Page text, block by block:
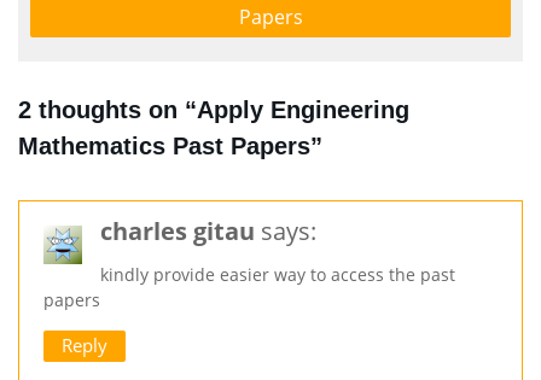
Papers
2 thoughts on “Apply Engineering
Mathematics Past Papers”
charles gitau says:
kindly provide easier way to access the past
papers
Reply